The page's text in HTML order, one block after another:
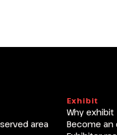
area
Exhibit
Why exhibit
Become an